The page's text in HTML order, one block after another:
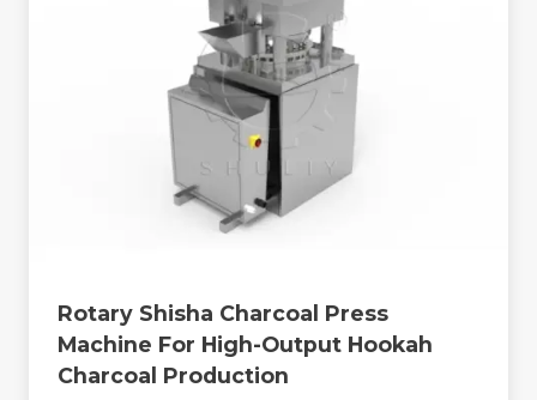
Rotary Shisha Charcoal Press
Machine For High-Output Hookah
Charcoal Production